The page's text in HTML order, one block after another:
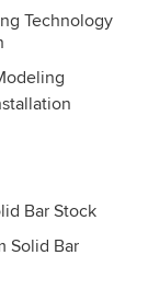
Solid Bar